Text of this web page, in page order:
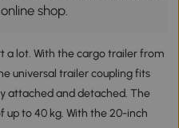
shop.
a lot. With the cargo trailer from
universal trailer coupling fits
attached and detached. The
up to 40 kg. With the 20-inch